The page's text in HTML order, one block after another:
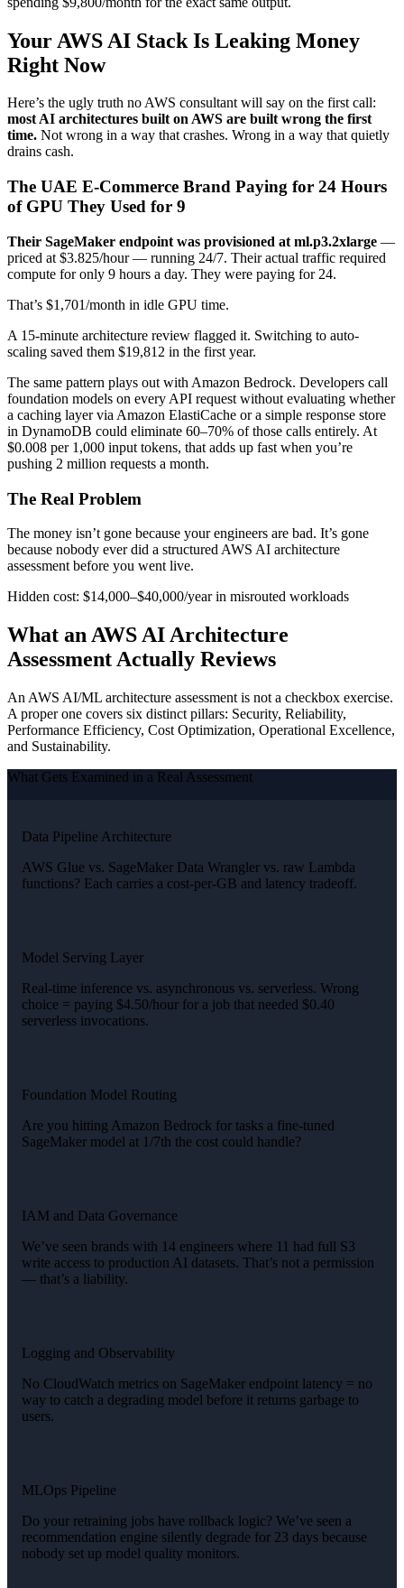
Your AWS AI Stack Is Leaking Money
Right Now
Here’s the ugly truth no AWS consultant will say on the first call:
most AI architectures built on AWS are built wrong the first
time. Not wrong in a way that crashes. Wrong in a way that quietly
drains cash.
The UAE E-Commerce Brand Paying for 24 Hours
of GPU They Used for 9
Their SageMaker endpoint was provisioned at ml.p3.2xlarge —
priced at $3.825/hour — running 24/7. Their actual traffic required
compute for only 9 hours a day. They were paying for 24.
That’s $1,701/month in idle GPU time.
A 15-minute architecture review flagged it. Switching to auto-
scaling saved them $19,812 in the first year.
The same pattern plays out with Amazon Bedrock. Developers call
foundation models on every API request without evaluating whether
a caching layer via Amazon ElastiCache or a simple response store
in DynamoDB could eliminate 60–70% of those calls entirely. At
$0.008 per 1,000 input tokens, that adds up fast when you’re
pushing 2 million requests a month.
The Real Problem
The money isn’t gone because your engineers are bad. It’s gone
because nobody ever did a structured AWS AI architecture
assessment before you went live.
Hidden cost: $14,000–$40,000/year in misrouted workloads
What an AWS AI Architecture
Assessment Actually Reviews
An AWS AI/ML architecture assessment is not a checkbox exercise.
A proper one covers six distinct pillars: Security, Reliability,
Performance Efficiency, Cost Optimization, Operational Excellence,
and Sustainability.
What Gets Examined in a Real Assessment
Data Pipeline Architecture
AWS Glue vs. SageMaker Data Wrangler vs. raw Lambda
functions? Each carries a cost-per-GB and latency tradeoff.
Model Serving Layer
Real-time inference vs. asynchronous vs. serverless. Wrong
choice = paying $4.50/hour for a job that needed $0.40
serverless invocations.
Foundation Model Routing
Are you hitting Amazon Bedrock for tasks a fine-tuned
SageMaker model at 1/7th the cost could handle?
IAM and Data Governance
We’ve seen brands with 14 engineers where 11 had full S3
write access to production AI datasets. That’s not a permission
— that’s a liability.
Logging and Observability
No CloudWatch metrics on SageMaker endpoint latency = no
way to catch a degrading model before it returns garbage to
users.
MLOps Pipeline
Do your retraining jobs have rollback logic? We’ve seen a
recommendation engine silently degrade for 23 days because
nobody set up model quality monitors.